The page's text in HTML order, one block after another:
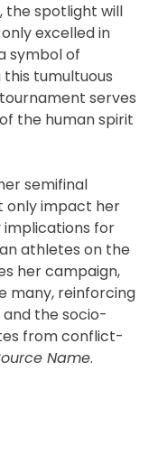
the spotlight will
excelled in
symbol of
tumultuous
serves
the human spirit
semifinal
only impact her
for
athletes on the
her campaign,
many, reinforcing
the socio-
from conflict-
Name.